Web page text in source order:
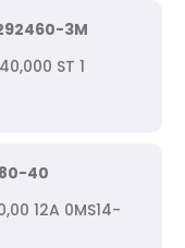
3M
ST 1
40
12A 0MS14-